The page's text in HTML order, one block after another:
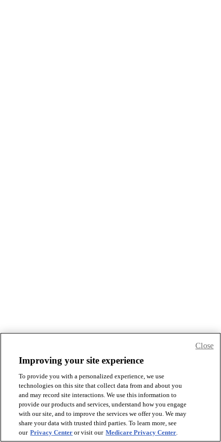
Improving your site experience
To provide you with a personalized experience, we use
technologies on this site that collect data from and about you
and may record site interactions. We use this information to
provide our products and services, understand how you engage
with our site, and to improve the services we offer you. We may
share your data with trusted third parties. To learn more, see
our Privacy Center or visit our Medicare Privacy Center.
Close